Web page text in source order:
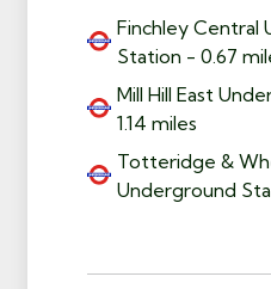
Finchley Central
Station - 0.67
Mill Hill East
1.14 miles
Totteridge &
Underground